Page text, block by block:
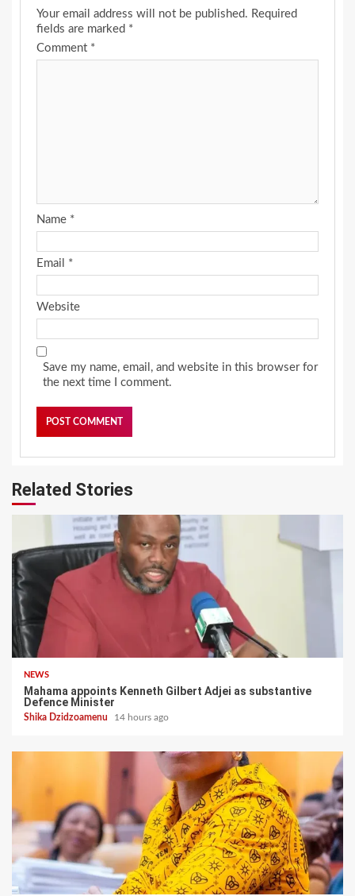
Your email address will not be published. Required
fields are marked *
Comment *
Name *
Email *
Website
Save my name, email, and website in this browser for
the next time I comment.
Related Stories
NEWS
Mahama appoints Kenneth Gilbert Adjei as substantive
Defence Minister
Shika Dzidzoamenu 14 hours ago